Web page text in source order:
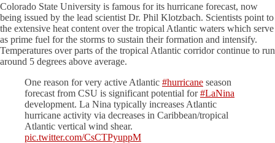
Colorado State University is famous for its hurricane forecast, now
being issued by the lead scientist Dr. Phil Klotzbach. Scientists point to
the extensive heat content over the tropical Atlantic waters which serve
as prime fuel for the storms to sustain their formation and intensify.
Temperatures over parts of the tropical Atlantic corridor continue to run
around 5 degrees above average.
One reason for very active Atlantic #hurricane season
forecast from CSU is significant potential for#LaNina
development. La Nina typically increases Atlantic
hurricane activity via decreases in Caribbean/tropical
Atlantic vertical wind shear.
pic.twitter.com/CsCTPyuppM